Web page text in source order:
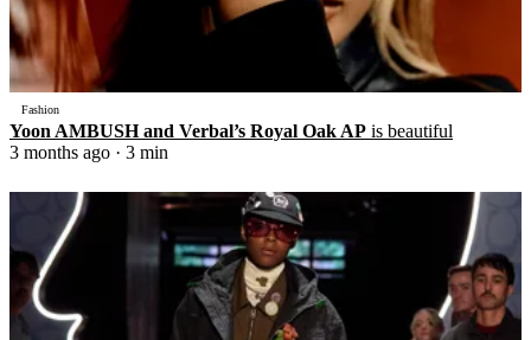
Fashion
Yoon AMBUSH and Verbal’s Royal Oak AP is beautiful
3 months ago · 3 min